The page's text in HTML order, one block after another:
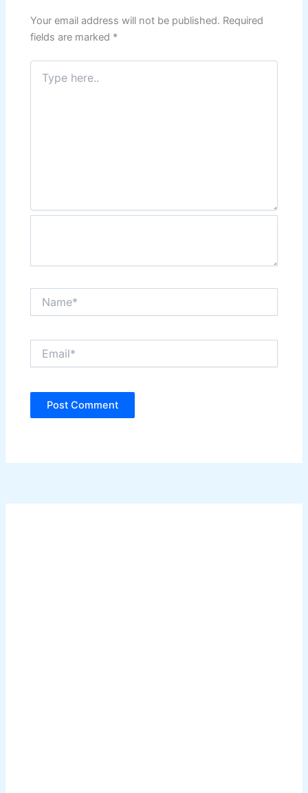
Your email address will not be published. Required
fields are marked *
Type
here..